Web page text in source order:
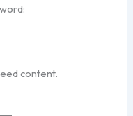
content.